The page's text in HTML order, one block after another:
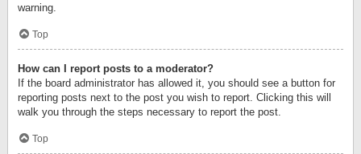
warning.
Top
How can I report posts to a moderator?
If the board administrator has allowed it, you should see a button for
reporting posts next to the post you wish to report. Clicking this will
walk you through the steps necessary to report the post.
Top